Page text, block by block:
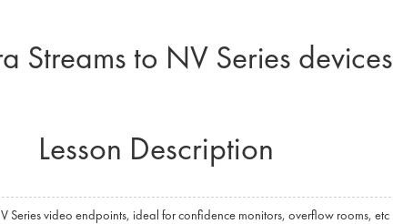
Streams to NV Series devices
Lesson Description
Series video endpoints, ideal for confidence monitors, overflow rooms, etc